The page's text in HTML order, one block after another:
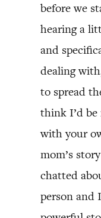
before we
hearing a
and
dealing
to spread
think I’d
with your
mom’s
chatted
person and